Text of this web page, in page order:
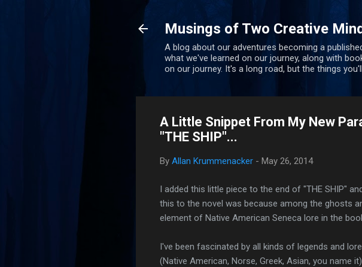
Musings of Two Creative
A blog about our adventures becoming a
what we've learned on our journey, along with
on our journey. It's a long road, but the things
A Little Snippet From My New
"THE SHIP"...
By Allan Krummenacker - May 26, 2014
I added this little piece to the end of "THE SHIP"
this to the novel was because among the ghosts
element of Native American Seneca lore in the
I've been fascinated by all kinds of legends and
(Native American, Norse, Greek, Asian, you